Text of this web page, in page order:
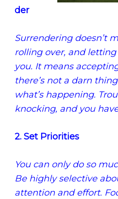
der
Surrendering doesn’t
rolling over, and
you. It means
there’s not a darn
what’s happening.
knocking, and you
2. Set Priorities
You can only do so
Be highly selective
attention and effort.